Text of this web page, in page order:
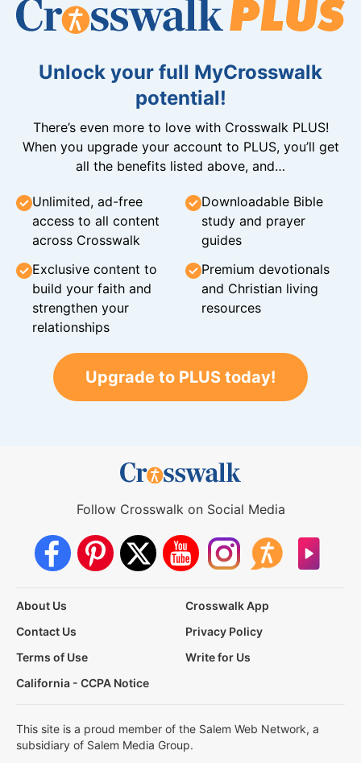
Unlock your full MyCrosswalk
potential!
There’s even more to love with Crosswalk PLUS!
When you upgrade your account to PLUS, you’ll get
all the benefits listed above, and…
Unlimited, ad-free
access to all content
across Crosswalk
Downloadable Bible
study and prayer
guides
Exclusive content to
build your faith and
strengthen your
relationships
Premium devotionals
and Christian living
resources
Upgrade to PLUS today!
Follow Crosswalk on Social Media
About Us
Crosswalk App
Contact Us
Privacy Policy
Terms of Use
Write for Us
California - CCPA Notice
This site is a proud member of the Salem Web Network, a
subsidiary of Salem Media Group.